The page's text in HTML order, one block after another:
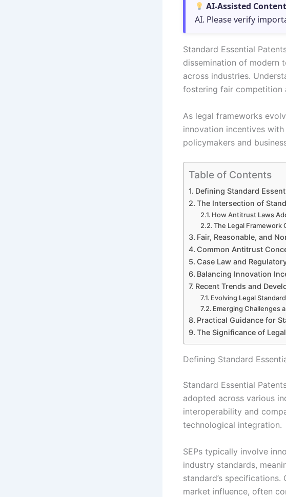
AI-Assisted
AI. Please verify
Standard Essential
dissemination of modern
across industries.
fostering fair competition
As legal frameworks
innovation incentives
policymakers and
Table of Contents
Defining Standard
The Intersection of
How Antitrust Laws
The Legal Framework
Fair, Reasonable, and
Common Antitrust
Case Law and
Balancing Innovation
Recent Trends and
Evolving Legal
Emerging Challenges
Practical Guidance for
The Significance of
Defining Standard
Standard Essential
adopted across various
interoperability and
technological integration.
SEPs typically involve
industry standards,
standard’s
market influence, often